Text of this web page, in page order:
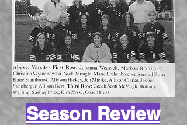
Season Review